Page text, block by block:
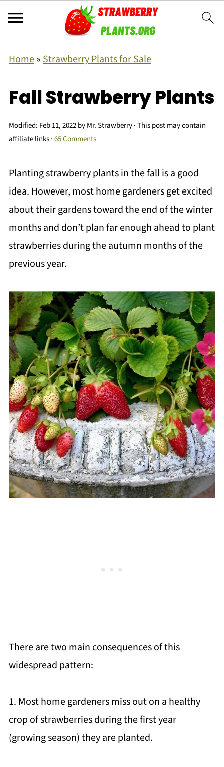
Home»Strawberry Plants for Sale
Fall Strawberry Plants
Modified: Feb 11, 2022byMr. Strawberry· This post may contain
affiliate links ·65 Comments
Planting strawberry plants in the fall is a good
idea. However, most home gardeners get excited
about their gardens toward the end of the winter
months and don’t plan far enough ahead to plant
strawberries during the autumn months of the
previous year.
There are two main consequences of this
widespread pattern:
1. Most home gardeners miss out on a healthy
crop of strawberries during the first year
(growing season) they are planted.